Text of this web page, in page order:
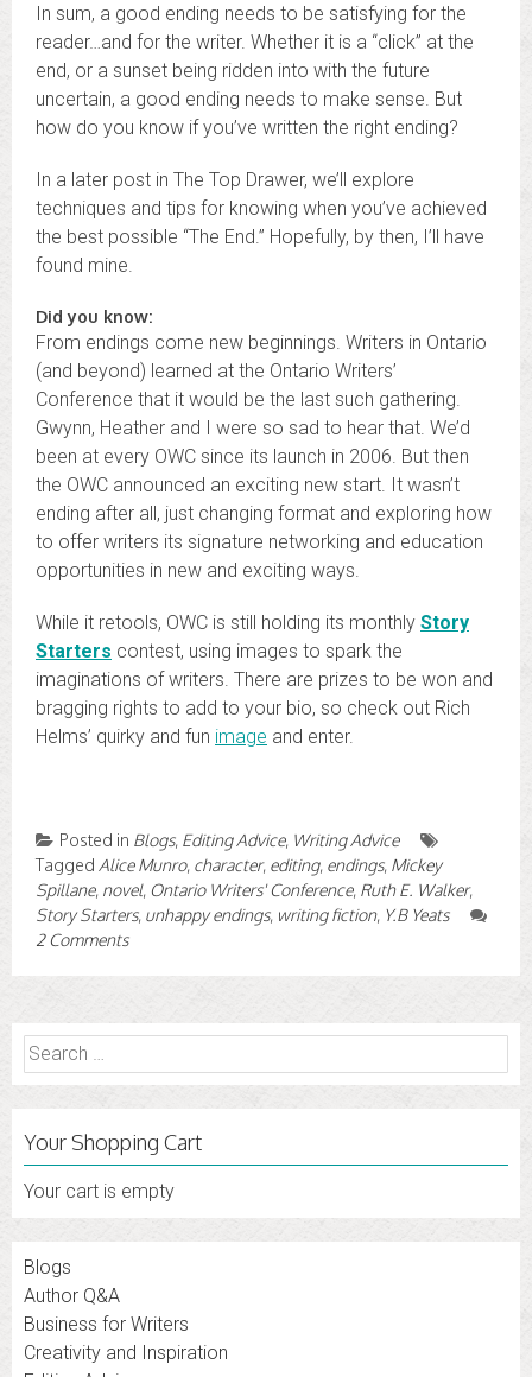
In sum, a good ending needs to be satisfying for the
reader…and for the writer. Whether it is a “click” at the
end, or a sunset being ridden into with the future
uncertain, a good ending needs to make sense. But
how do you know if you’ve written the right ending?
In a later post in The Top Drawer, we’ll explore
techniques and tips for knowing when you’ve achieved
the best possible “The End.” Hopefully, by then, I’ll have
found mine.
Did you know:
From endings come new beginnings. Writers in Ontario
(and beyond) learned at the Ontario Writers’
Conference that it would be the last such gathering.
Gwynn, Heather and I were so sad to hear that. We’d
been at every OWC since its launch in 2006. But then
the OWC announced an exciting new start. It wasn’t
ending after all, just changing format and exploring how
to offer writers its signature networking and education
opportunities in new and exciting ways.
While it retools, OWC is still holding its monthly Story
Starters contest, using images to spark the
imaginations of writers. There are prizes to be won and
bragging rights to add to your bio, so check out Rich
Helms’ quirky and fun image and enter.
Posted in Blogs, Editing Advice, Writing Advice
Tagged Alice Munro, character, editing, endings, Mickey
Spillane, novel, Ontario Writers' Conference, Ruth E. Walker,
Story Starters, unhappy endings, writing fiction, Y.B Yeats
2 Comments
Search
for:
Your Shopping Cart
Your cart is empty
Blogs
Author Q&A
Business for Writers
Creativity and Inspiration